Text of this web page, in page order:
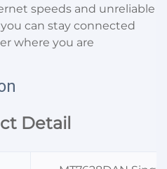
speeds and unreliable
can stay connected
where you are
Detail